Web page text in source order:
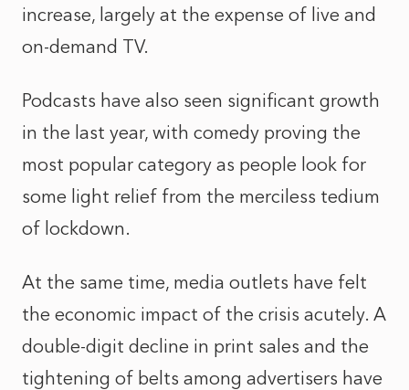
increase, largely at the expense of live and
on-demand TV.
Podcasts have also seen significant growth
in the last year, with comedy proving the
most popular category as people look for
some light relief from the merciless tedium
of lockdown.
At the same time, media outlets have felt
the economic impact of the crisis acutely. A
double-digit decline in print sales and the
tightening of belts among advertisers have